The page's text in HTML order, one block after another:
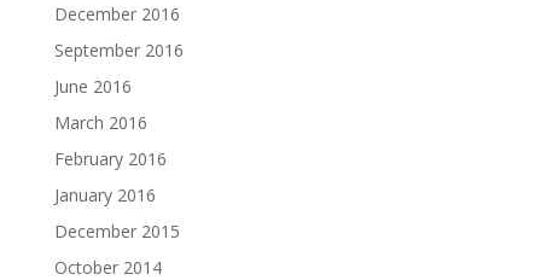
December 2016
September 2016
June 2016
March 2016
February 2016
January 2016
December 2015
October 2014